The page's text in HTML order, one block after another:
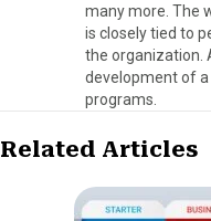
many more. The
is closely tied to
the organization.
development of
programs.
Related Articles